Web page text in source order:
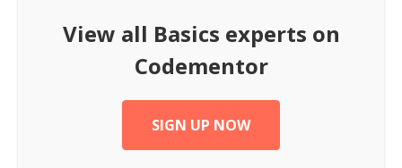
View all Basics experts on
Codementor
SIGN UP NOW